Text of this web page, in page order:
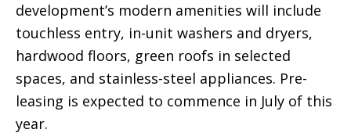
development’s modern amenities will include
touchless entry, in-unit washers and dryers,
hardwood floors, green roofs in selected
spaces, and stainless-steel appliances. Pre-
leasing is expected to commence in July of this
year.